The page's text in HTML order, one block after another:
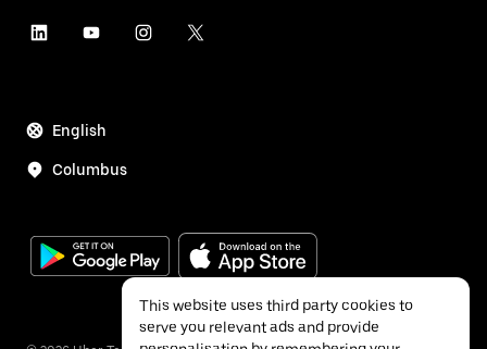
English
Columbus
This website uses third party cookies to
serve you relevant ads and provide